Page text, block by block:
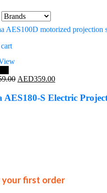
Original
was:
AED359.00Current
is:
AED359.00.
AES180-S Electric
first order